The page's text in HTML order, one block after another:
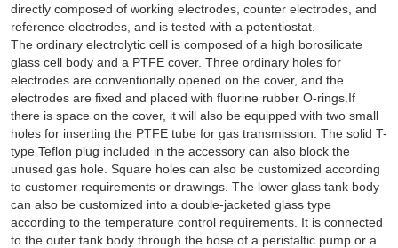
directly composed of working electrodes, counter electrodes, and
reference electrodes, and is tested with a potentiostat.
The ordinary electrolytic cell is composed of a high borosilicate
glass cell body and a PTFE cover. Three ordinary holes for
electrodes are conventionally opened on the cover, and the
electrodes are fixed and placed with fluorine rubber O-rings.If
there is space on the cover, it will also be equipped with two small
holes for inserting the PTFE tube for gas transmission. The solid T-
type Teflon plug included in the accessory can also block the
unused gas hole. Square holes can also be customized according
to customer requirements or drawings. The lower glass tank body
can also be customized into a double-jacketed glass type
according to the temperature control requirements. It is connected
to the outer tank body through the hose of a peristaltic pump or a